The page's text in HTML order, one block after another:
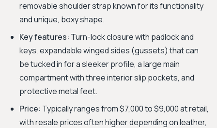
removable shoulder strap known for its functionality
and unique, boxy shape.
Key features: Turn-lock closure with padlock and
keys, expandable winged sides (gussets) that can
be tucked in for a sleeker profile, a large main
compartment with three interior slip pockets, and
protective metal feet.
Price: Typically ranges from $7,000 to $9,000 at retail,
with resale prices often higher depending on leather,